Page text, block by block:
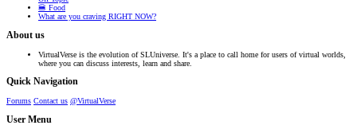
🍔 Food
What are you craving RIGHT NOW?
About us
VirtualVerse is the evolution of SLUniverse. It's a place to call home for users of virtual worlds,
where you can discuss interests, learn and share.
Quick Navigation
Forums Contact us @VirtualVerse
User Menu